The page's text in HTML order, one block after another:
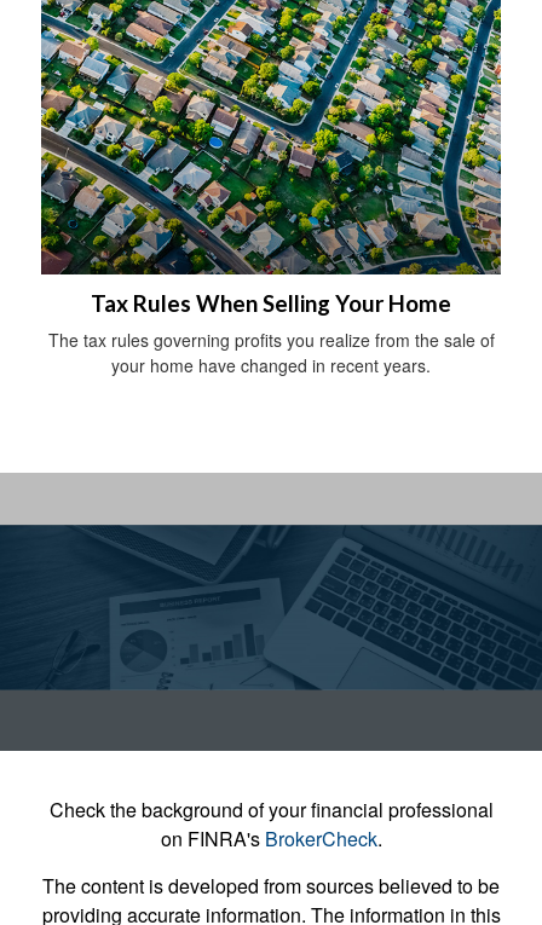
Tax Rules When Selling Your Home
The tax rules governing profits you realize from the sale of
your home have changed in recent years.
Check the background of your financial professional
on FINRA's BrokerCheck.
The content is developed from sources believed to be
providing accurate information. The information in this